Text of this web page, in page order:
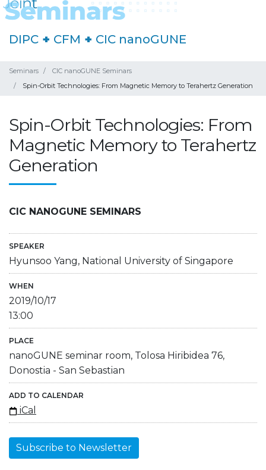
DIPC + CFM + CIC nanoGUNE
Seminars
CIC nanoGUNE Seminars
Spin-Orbit Technologies: From Magnetic Memory to Terahertz Generation
Spin-Orbit Technologies: From
Magnetic Memory to Terahertz
Generation
CIC NANOGUNE SEMINARS
SPEAKER
Hyunsoo Yang, National University of Singapore
WHEN
2019/10/17
13:00
PLACE
nanoGUNE seminar room, Tolosa Hiribidea 76,
Donostia - San Sebastian
ADD TO CALENDAR
iCal
Subscribe to Newsletter